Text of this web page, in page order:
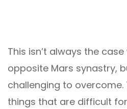
This isn’t always the
opposite Mars synastry,
challenging to overcome.
things that are difficult